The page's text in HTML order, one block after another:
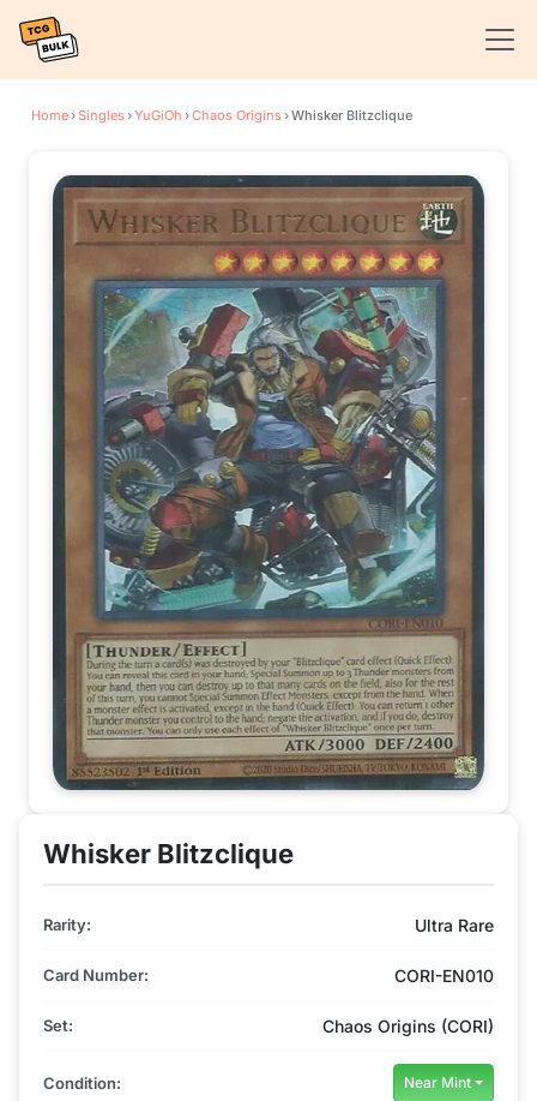
Home›Singles›YuGiOh ›Chaos Origins›Whisker Blitzclique
Whisker Blitzclique
Rarity: Ultra Rare
Card Number: CORI-EN010
Set: Chaos Origins (CORI)
Condition: Near Mint